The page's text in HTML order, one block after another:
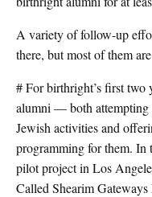
A variety of follow-up
there, but most of them
# For birthright’s first two
alumni — both attempting
Jewish activities and
programming for them. In
pilot project in Los
Called Shearim